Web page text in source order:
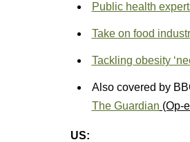
Public health
Take on food
Tackling obesity
Also covered by
The Guardian (Op-
US: